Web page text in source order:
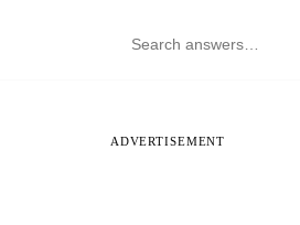
ADVERTISEMENT